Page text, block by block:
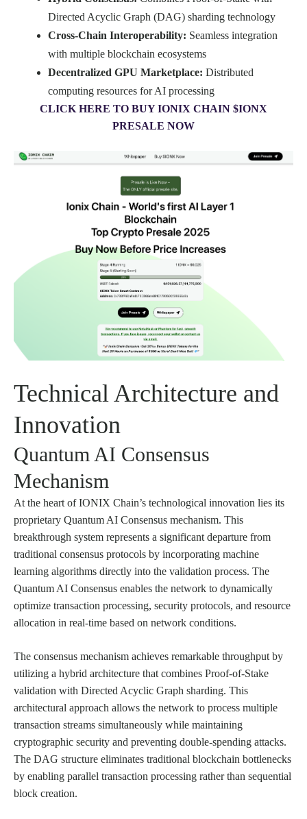
Directed Acyclic Graph (DAG) sharding technology
Cross-Chain Interoperability: Seamless integration
with multiple blockchain ecosystems
Decentralized GPU Marketplace: Distributed
computing resources for AI processing
CLICK HERE TO BUY IONIX CHAIN $IONX
PRESALE NOW
Technical Architecture and
Innovation
Quantum AI Consensus
Mechanism
At the heart of IONIX Chain’s technological innovation lies its
proprietary Quantum AI Consensus mechanism. This
breakthrough system represents a significant departure from
traditional consensus protocols by incorporating machine
learning algorithms directly into the validation process. The
Quantum AI Consensus enables the network to dynamically
optimize transaction processing, security protocols, and resource
allocation in real-time based on network conditions.
The consensus mechanism achieves remarkable throughput by
utilizing a hybrid architecture that combines Proof-of-Stake
validation with Directed Acyclic Graph sharding. This
architectural approach allows the network to process multiple
transaction streams simultaneously while maintaining
cryptographic security and preventing double-spending attacks.
The DAG structure eliminates traditional blockchain bottlenecks
by enabling parallel transaction processing rather than sequential
block creation.